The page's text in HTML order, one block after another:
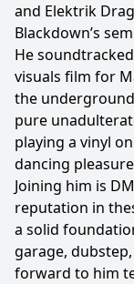
and Elektrik
Blackdown’s
He
visuals film for
the
pure
playing a vinyl
dancing
Joining him is
reputation in
a solid
garage,
forward to him